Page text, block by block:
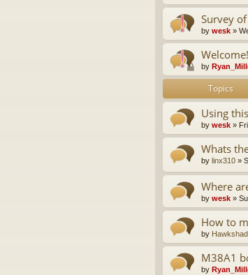
Survey
by wesk »
Welcome!
by
Topics
Using
by wesk »
Whats
by linx310 »
Where
by wesk »
How to
by
M38A1
by